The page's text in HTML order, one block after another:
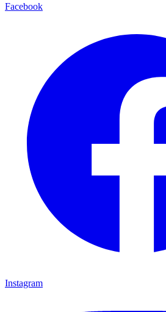
Facebook
Instagram